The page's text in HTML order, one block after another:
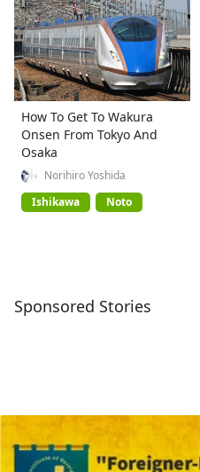
How To Get To Wakura
Onsen From Tokyo And
Osaka
Norihiro Yoshida
Ishikawa
Noto
Sponsored Stories